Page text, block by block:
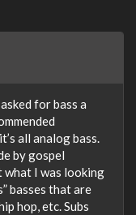
for bass a
all analog bass.
by gospel
what I was looking
basses that are
hop, etc. Subs